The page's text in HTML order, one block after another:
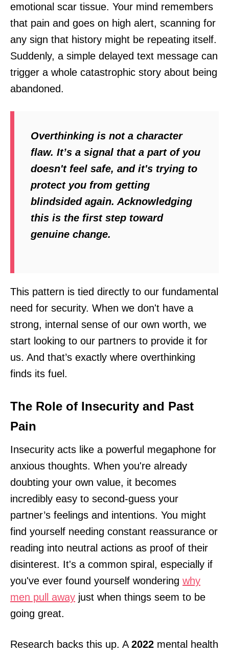
emotional scar tissue. Your mind remembers
that pain and goes on high alert, scanning for
any sign that history might be repeating itself.
Suddenly, a simple delayed text message can
trigger a whole catastrophic story about being
abandoned.
Overthinking is not a character
flaw. It’s a signal that a part of you
doesn't feel safe, and it's trying to
protect you from getting
blindsided again. Acknowledging
this is the first step toward
genuine change.
This pattern is tied directly to our fundamental
need for security. When we don't have a
strong, internal sense of our own worth, we
start looking to our partners to provide it for
us. And that’s exactly where overthinking
finds its fuel.
The Role of Insecurity and Past
Pain
Insecurity acts like a powerful megaphone for
anxious thoughts. When you're already
doubting your own value, it becomes
incredibly easy to second-guess your
partner’s feelings and intentions. You might
find yourself needing constant reassurance or
reading into neutral actions as proof of their
disinterest. It's a common spiral, especially if
you've ever found yourself wondering why
men pull away just when things seem to be
going great.
Research backs this up. A 2022 mental health